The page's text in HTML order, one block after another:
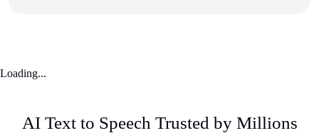
Loading...
AI Text to Speech Trusted by Millions